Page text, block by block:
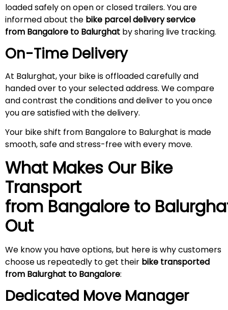
loaded safely on open or closed trailers. You are
informed about the bike parcel delivery service
from Bangalore to Balurghat by sharing live tracking.
On-Time Delivery
At Balurghat, your bike is offloaded carefully and
handed over to your selected address. We compare
and contrast the conditions and deliver to you once
you are satisfied with the delivery.
Your bike shift from Bangalore to Balurghat is made
smooth, safe and stress-free with every move.
What Makes Our Bike
Transport
from Bangalore to
Out
We know you have options, but here is why customers
choose us repeatedly to get their bike transported
from Balurghat to Bangalore:
Dedicated Move Manager